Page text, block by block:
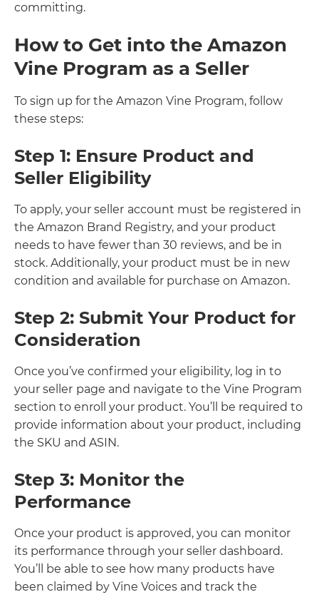
committing.
How to Get into the Amazon
Vine Program as a Seller
To sign up for the Amazon Vine Program, follow
these steps:
Step 1: Ensure Product and
Seller Eligibility
To apply, your seller account must be registered in
the Amazon Brand Registry, and your product
needs to have fewer than 30 reviews, and be in
stock. Additionally, your product must be in new
condition and available for purchase on Amazon.
Step 2: Submit Your Product for
Consideration
Once you’ve confirmed your eligibility, log in to
your seller page and navigate to the Vine Program
section to enroll your product. You’ll be required to
provide information about your product, including
the SKU and ASIN.
Step 3: Monitor the
Performance
Once your product is approved, you can monitor
its performance through your seller dashboard.
You’ll be able to see how many products have
been claimed by Vine Voices and track the